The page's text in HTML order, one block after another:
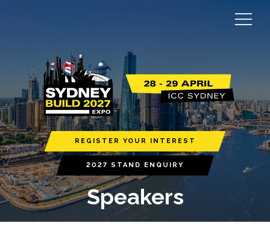
REGISTER YOUR INTEREST
2027 STAND ENQUIRY
Speakers